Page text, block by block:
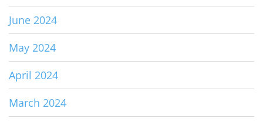
June 2024
May 2024
April 2024
March 2024